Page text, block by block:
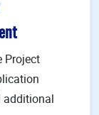
Project
additional